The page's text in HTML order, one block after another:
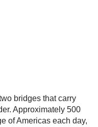
bridges that carry
Approximately 500
of Americas each day,